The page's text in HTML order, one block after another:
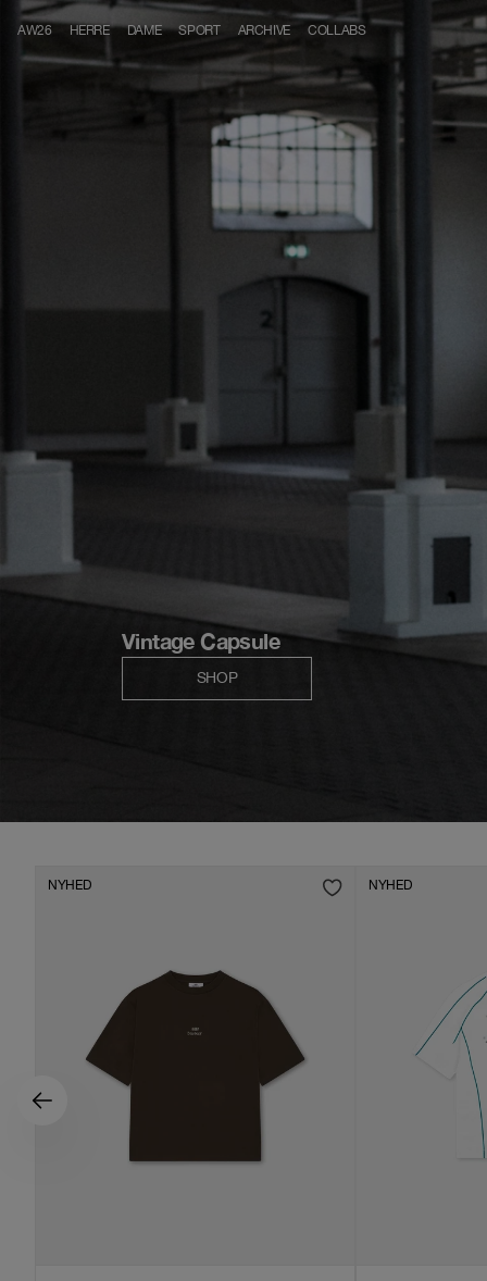
Skip to content
AW26 HERRE DAME SPORT ARCHIVE COLLABS
NYHED NYHED